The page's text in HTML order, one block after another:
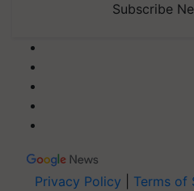
Subscribe
Privacy Policy Terms of